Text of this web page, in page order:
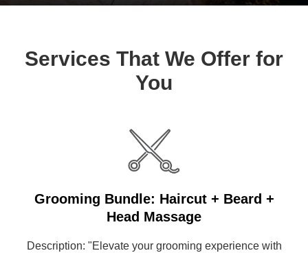
Services That We Offer for
You
Grooming Bundle: Haircut + Beard +
Head Massage
Description: "Elevate your grooming experience with